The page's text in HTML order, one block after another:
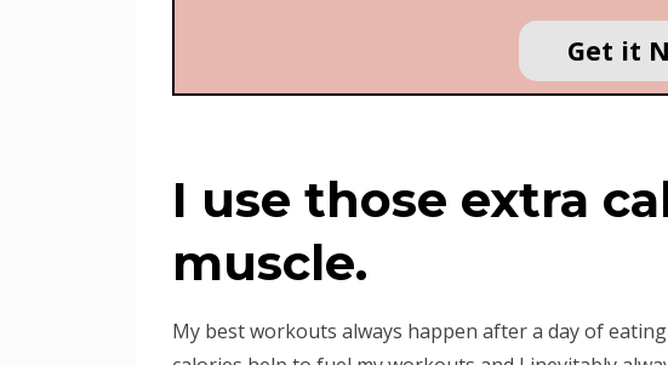
Get it
I use those extra
muscle.
My best workouts always happen after a day of